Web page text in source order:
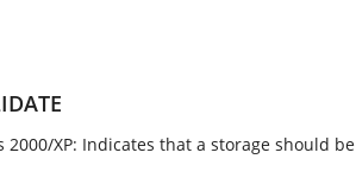
2000/XP: Indicates that a storage should